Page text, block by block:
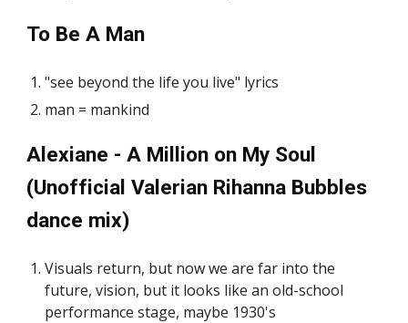
To Be A Man
"see beyond the life you live" lyrics
man = mankind
Alexiane - A Million on My Soul
(Unofficial Valerian Rihanna Bubbles
dance mix)
Visuals return, but now we are far into the
future, vision, but it looks like an old-school
performance stage, maybe 1930's